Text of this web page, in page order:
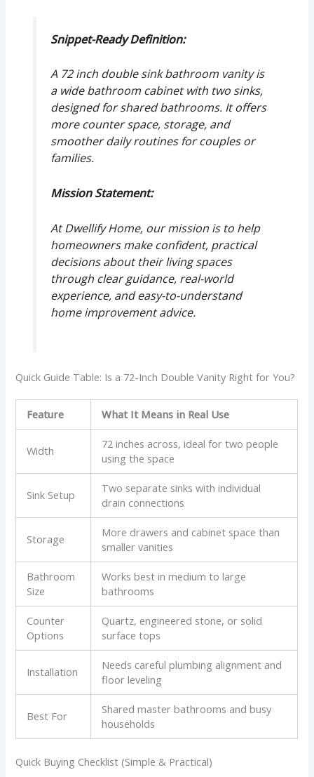
Snippet-Ready Definition:
A 72 inch double sink bathroom vanity is
a wide bathroom cabinet with two sinks,
designed for shared bathrooms. It offers
more counter space, storage, and
smoother daily routines for couples or
families.
Mission Statement:
At Dwellify Home, our mission is to help
homeowners make confident, practical
decisions about their living spaces
through clear guidance, real-world
experience, and easy-to-understand
home improvement advice.
Quick Guide Table: Is a 72-Inch Double Vanity Right for You?
Feature What It Means in Real Use
Width
72 inches across, ideal for two people
using the space
Sink Setup
Two separate sinks with individual
drain connections
Storage
More drawers and cabinet space than
smaller vanities
Bathroom
Size
Works best in medium to large
bathrooms
Counter
Options
Quartz, engineered stone, or solid
surface tops
Installation
Needs careful plumbing alignment and
floor leveling
Best For
Shared master bathrooms and busy
households
Quick Buying Checklist (Simple & Practical)